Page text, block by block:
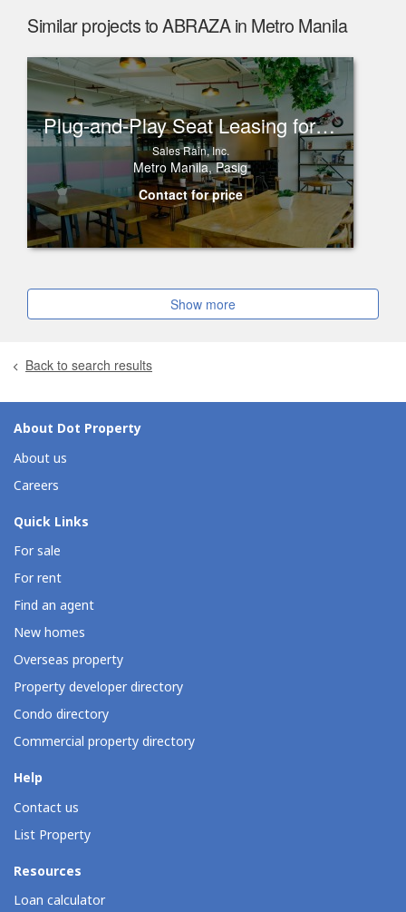
Similar projects to ABRAZA in Metro Manila
Plug-and-Play Seat Leasing for Rent in One Corporate Center, Ortigas
Sales Rain, Inc.
Metro Manila, Pasig
Contact for price
Show more
Back to search results
About Dot Property
About us
Careers
Quick Links
For sale
For rent
Find an agent
New homes
Overseas property
Property developer directory
Condo directory
Commercial property directory
Help
Contact us
List Property
Resources
Loan calculator